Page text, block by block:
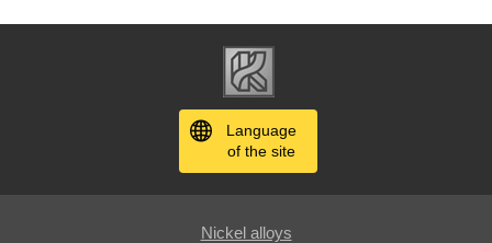
Language
of the site
Nickel alloys